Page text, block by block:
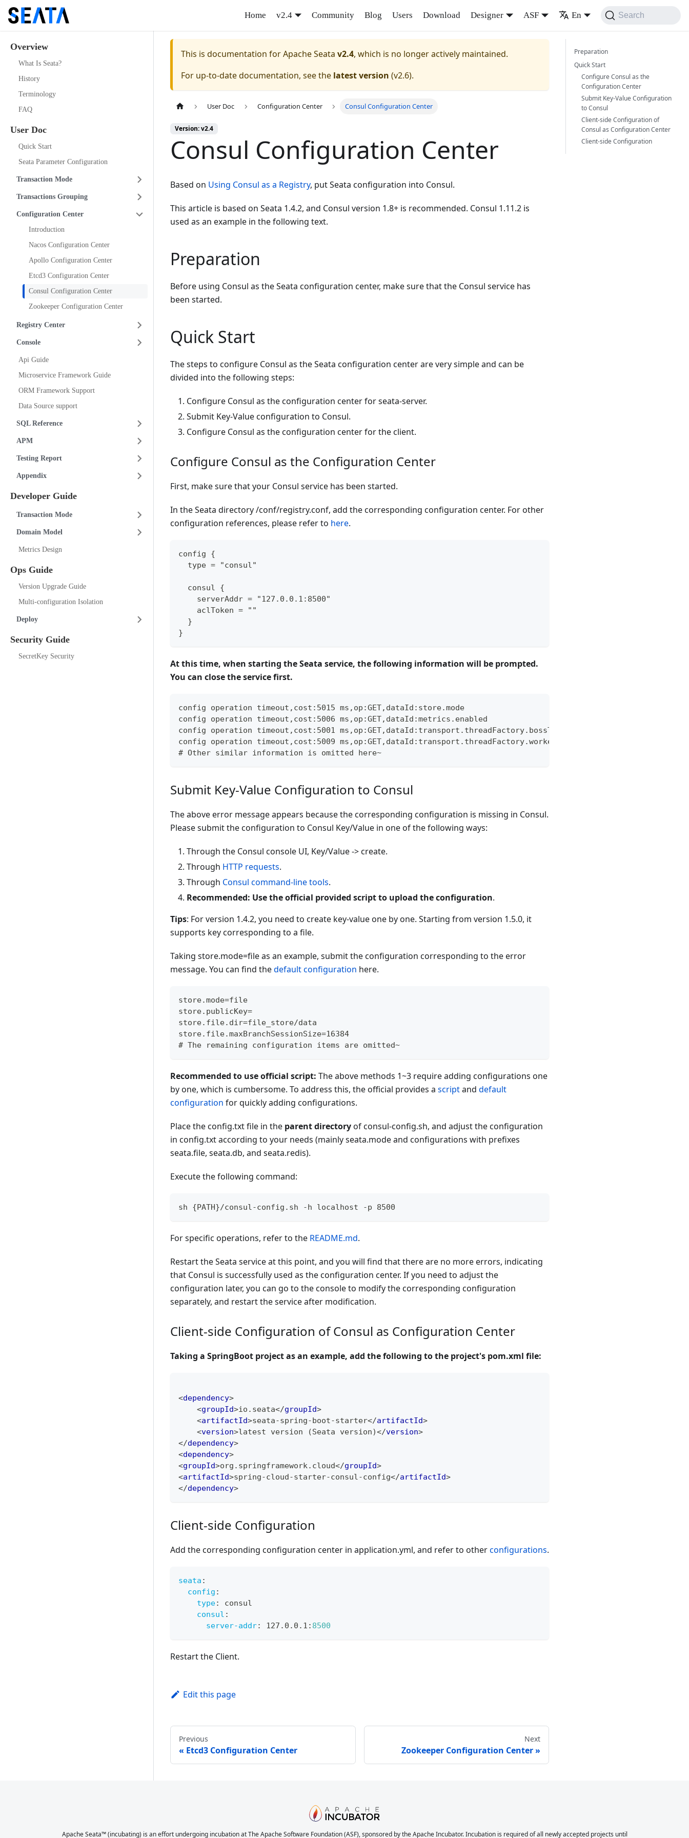
Home v2.4 Community Blog Users Download Designer ASF En Search
Overview
What Is Seata?
History
Terminology
FAQ
User Doc
Quick Start
Seata Parameter Configuration
Transaction Mode
Transactions Grouping
Configuration Center
Introduction
Nacos Configuration Center
Apollo Configuration Center
Etcd3 Configuration Center
Consul Configuration Center
Zookeeper Configuration Center
Registry Center
Console
Api Guide
Microservice Framework Guide
ORM Framework Support
Data Source support
SQL Reference
APM
Testing Report
Appendix
Developer Guide
Transaction Mode
Domain Model
Metrics Design
Ops Guide
Version Upgrade Guide
Multi-configuration Isolation
Deploy
Security Guide
SecretKey Security
This is documentation forApache Seata v2.4, which is no longer actively maintained.
For up-to-date documentation, see the latest version (v2.6).
User Doc Configuration Center Consul Configuration Center
Version: v2.4
Consul Configuration Center
Based on Using Consul as a Registry, put Seata configuration into Consul.
This article is based on Seata 1.4.2, and Consul version 1.8+ is recommended. Consul 1.11.2 is
used as an example in the following text.
Preparation
Before using Consul as the Seata configuration center, make sure that the Consul service has
been started.
Quick Start
The steps to configure Consul as the Seata configuration center are very simple and can be
divided into the following steps:
Configure Consul as the configuration center for seata-server.
Submit Key-Value configuration to Consul.
Configure Consul as the configuration center for the client.
Configure Consul as the Configuration Center
First, make sure that your Consul service has been started.
In the Seata directory /conf/registry.conf, add the corresponding configuration center. For other
configuration references, please refer to here.
config {
  type = "consul"
  consul {
    serverAddr = "127.0.0.1:8500"
    aclToken = ""
  }
}
At this time, when starting the Seata service, the following information will be prompted.
You can close the service first.
config operation timeout,cost:5015 ms,op:GET,dataId:store.mode
config operation timeout,cost:5006 ms,op:GET,dataId:metrics.enabled
config operation timeout,cost:5001 ms,op:GET,dataId:transport.threadFactory.bossThreadPrefix
config operation timeout,cost:5009 ms,op:GET,dataId:transport.threadFactory.workerThreadPrefix
# Other similar information is omitted here~
Submit Key-Value Configuration to Consul
The above error message appears because the corresponding configuration is missing in Consul.
Please submit the configuration to Consul Key/Value in one of the following ways:
Through the Consul console UI, Key/Value -> create.
Through HTTP requests.
Through Consul command-line tools.
Recommended: Use the official provided script to upload the configuration.
Tips: For version 1.4.2, you need to create key-value one by one. Starting from version 1.5.0, it
supports key corresponding to a file.
Taking store.mode=file as an example, submit the configuration corresponding to the error
message. You can find thedefault configuration here.
store.mode=file
store.publicKey=
store.file.dir=file_store/data
store.file.maxBranchSessionSize=16384
# The remaining configuration items are omitted~
Recommended to use official script: The above methods 1~3 require adding configurations one
by one, which is cumbersome. To address this, the official provides a scriptand default
configuration for quickly adding configurations.
Place the config.txt file in the parent directoryof consul-config.sh, and adjust the configuration
in config.txt according to your needs (mainly seata.mode and configurations with prefixes
seata.file, seata.db, and seata.redis).
Execute the following command:
sh {PATH}/consul-config.sh -h localhost -p 8500
For specific operations, refer to the README.md.
Restart the Seata service at this point, and you will find that there are no more errors, indicating
that Consul is successfully used as the configuration center. If you need to adjust the
configuration later, you can go to the console to modify the corresponding configuration
separately, and restart the service after modification.
Client-side Configuration of Consul as Configuration Center
Taking a SpringBoot project as an example, add the following to the project's pom.xml file:
<dependency>
<groupId>io.seata</groupId>
<artifactId>seata-spring-boot-starter</artifactId>
<version>latest version (Seata version)</version>
</dependency>
<dependency>
<groupId>org.springframework.cloud</groupId>
<artifactId>spring-cloud-starter-consul-config</artifactId>
</dependency>
Client-side Configuration
Add the corresponding configuration center in application.yml, and refer to otherconfigurations.
seata :
config :
type:
consul
consul :
server-addr: 127.0.0.1 : 8500
Restart the Client.
Edit this page
Previous
Etcd3 Configuration Center
Next
Zookeeper Configuration Center
Preparation
Quick Start
Configure Consul as the
Configuration Center
Submit Key-Value Configuration
to Consul
Client-side Configuration of
Consul as Configuration Center
Client-side Configuration
Apache Seata™ (incubating) is an effort undergoing incubation at The Apache Software Foundation (ASF), sponsored by the Apache Incubator. Incubation is required of all newly accepted projects until